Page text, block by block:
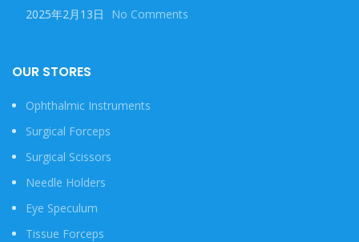
2025年2月13日 No Comments
OUR STORES
Ophthalmic Instruments
Surgical Forceps
Surgical Scissors
Needle Holders
Eye Speculum
Tissue Forceps